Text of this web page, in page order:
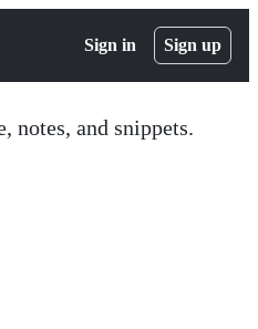
Sign in Sign up
notes, and snippets.